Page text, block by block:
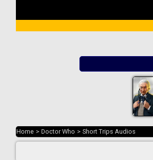
Home > Doctor Who > Short Trips Audios